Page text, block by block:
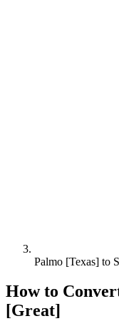
Palmo [Texas] to
How to
[Great]